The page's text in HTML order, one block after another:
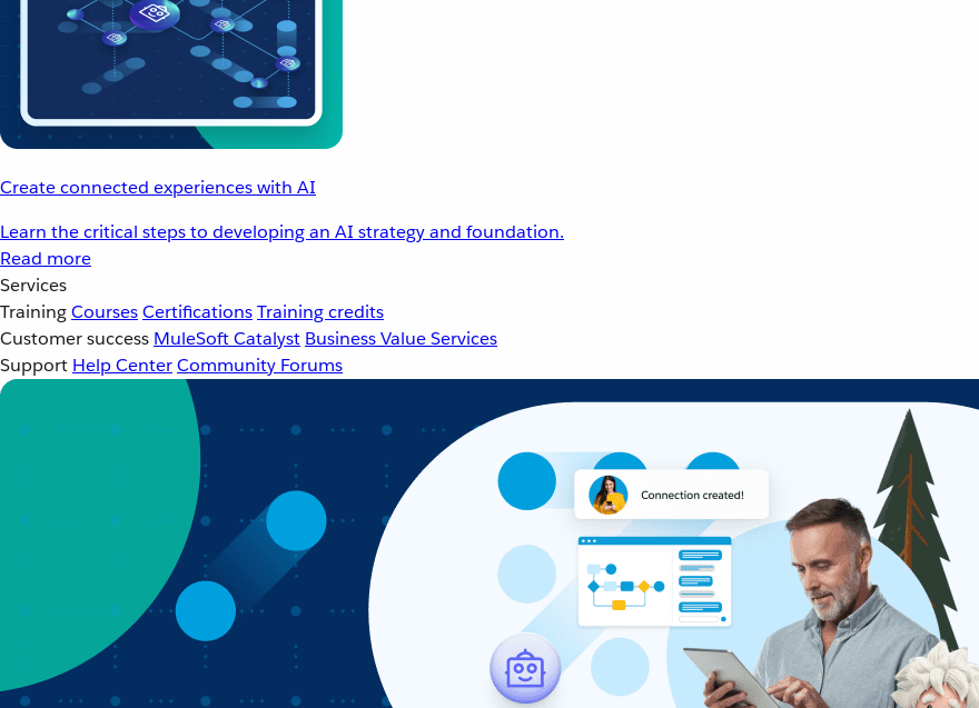
Create connected experiences with AI
Learn the critical steps to developing an AI strategy and foundation.
Read more
Services
TrainingCoursesCertificationsTraining credits
Customer success MuleSoft Catalyst Business Value Services
Support Help CenterCommunity Forums